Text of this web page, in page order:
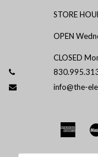
STORE
OPEN
CLOSED
info@the-